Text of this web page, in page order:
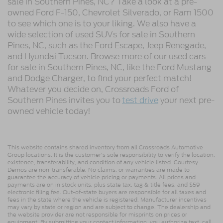
owned Ford F-150, Chevrolet Silverado, or Ram 1500
to see which one is to your liking. We also have a
wide selection of used SUVs for sale in Southern
Pines, NC, such as the Ford Escape, Jeep Renegade,
and Hyundai Tucson. Browse more of our used cars
for sale in Southern Pines, NC, like the Ford Mustang
and Dodge Charger, to find your perfect match!
Whatever you decide on, Crossroads Ford of
Southern Pines invites you totest driveyour next pre-
owned vehicle today!
This website contains shared inventory from all Crossroads Automotive
Group locations. It is the customer's sole responsibility to verify the location,
existence, transferability, and condition of any vehicle listed. Courtesy
Demos are non-transferable. No claims, or warranties are made to
guarantee the accuracy of vehicle pricing or payments. All prices and
payments are on in stock units, plus state tax, tag & title fees, and $59
electronic filing fee. Out-of-state buyers are responsible for all taxes and
fees in the state where the vehicle is registered. Manufacturer incentives
may vary by state or region and are subject to change. The dealership and
the website provider are not responsible for misprints on prices or